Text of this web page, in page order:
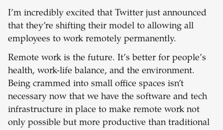
I’m incredibly excited that Twitter just announced
that they’re shifting their model to allowing all
employees to work remotely permanently.
Remote work is the future. It’s better for people’s
health, work-life balance, and the environment.
Being crammed into small office spaces isn’t
necessary now that we have the software and tech
infrastructure in place to make remote work not
only possible but more productive than traditional